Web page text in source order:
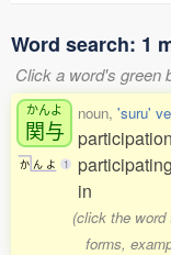
Word search: 1
Click a word's green
かんよ
関与
か ん よ 1
noun, 'suru'
in
(click the
forms,